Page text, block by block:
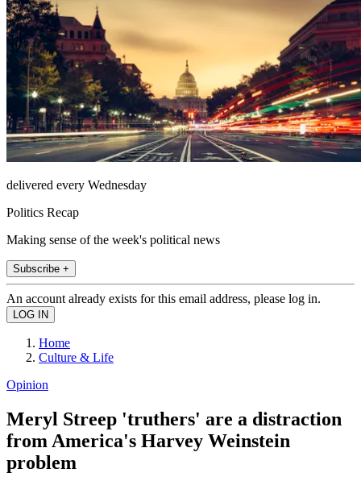
delivered every Wednesday
Politics Recap
Making sense of the week's political news
Subscribe +
An account already exists for this email address, please log in.
Home
Culture & Life
Opinion
Meryl Streep 'truthers' are a distraction
from America's Harvey Weinstein
problem